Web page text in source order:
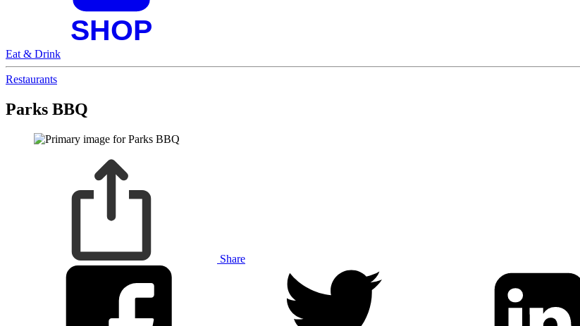
Eat & Drink
Restaurants
Parks BBQ
Share